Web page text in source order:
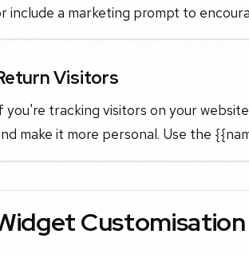
include a marketing prompt to
Visitors
you're tracking visitors on your
make it more personal. Use the
Customisation